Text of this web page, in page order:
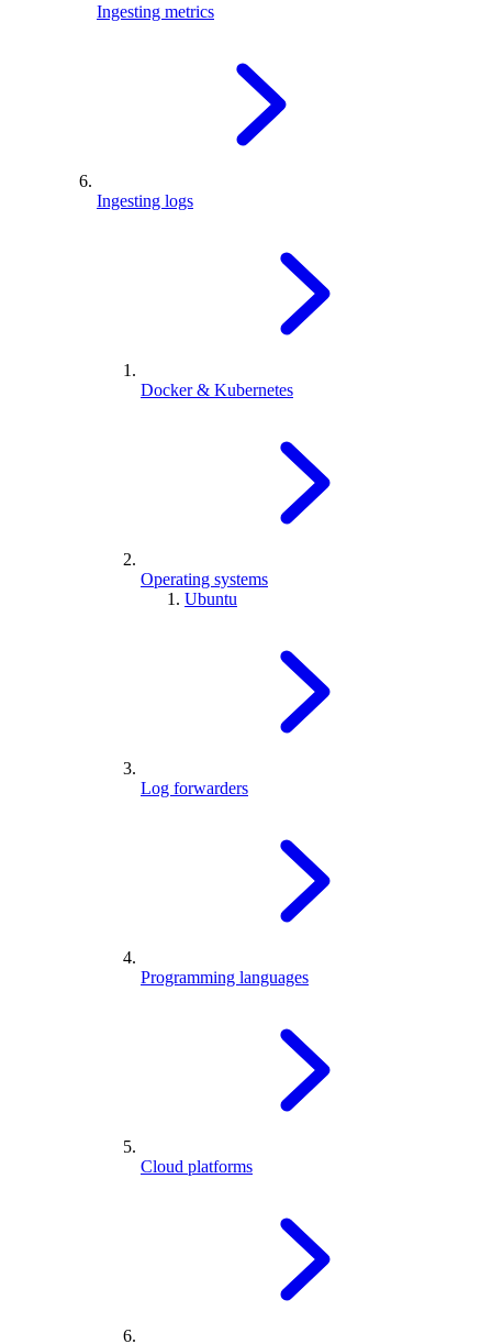
Ingesting metrics
Ingesting logs
Docker & Kubernetes
Operating systems
Ubuntu
Log forwarders
Programming languages
Cloud platforms